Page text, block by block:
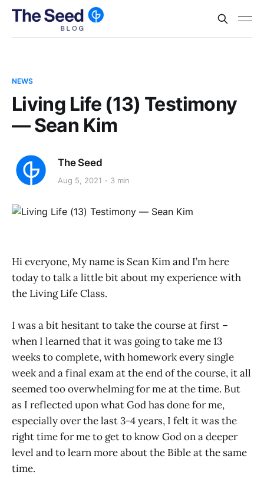
NEWS
Living Life (13) Testimony
— Sean Kim
The Seed
Aug 5, 2021 3 min
Hi everyone, My name is Sean Kim and I’m here
today to talk a little bit about my experience with
the Living Life Class.
I was a bit hesitant to take the course at first –
when I learned that it was going to take me 13
weeks to complete, with homework every single
week and a final exam at the end of the course, it all
seemed too overwhelming for me at the time. But
as I reflected upon what God has done for me,
especially over the last 3-4 years, I felt it was the
right time for me to get to know God on a deeper
level and to learn more about the Bible at the same
time.